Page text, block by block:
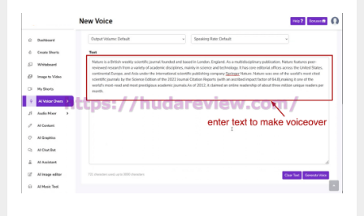
instantly: